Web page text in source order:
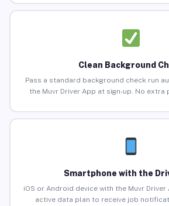
Clean Background
Pass a standard background check run
the Muvr Driver App at sign-up. No extra
Smartphone with the
iOS or Android device with the Muvr
active data plan to receive job